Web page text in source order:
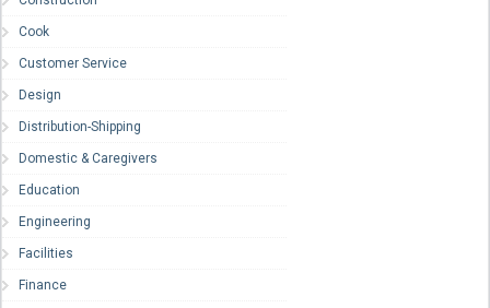
Cook
Customer Service
Design
Distribution-Shipping
Domestic & Caregivers
Education
Engineering
Facilities
Finance